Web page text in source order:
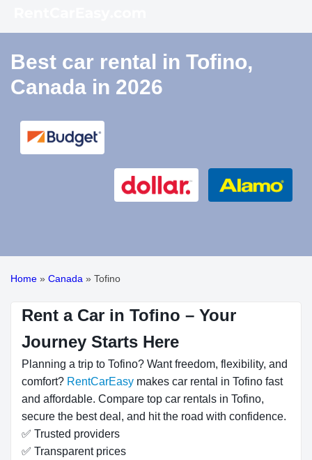
Best car rental in Tofino,
Canada in 2026
Home » Canada » Tofino
Rent a Car in Tofino – Your
Journey Starts Here
Planning a trip to Tofino? Want freedom, flexibility, and
comfort? RentCarEasy makes car rental in Tofino fast
and affordable. Compare top car rentals in Tofino,
secure the best deal, and hit the road with confidence.
✅ Trusted providers
✅ Transparent prices